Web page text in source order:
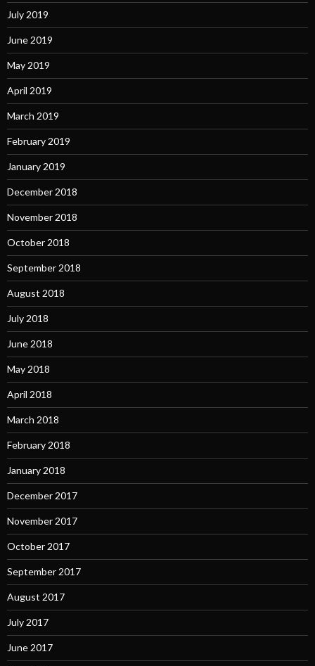
July 2019
June 2019
May 2019
April 2019
March 2019
February 2019
January 2019
December 2018
November 2018
October 2018
September 2018
August 2018
July 2018
June 2018
May 2018
April 2018
March 2018
February 2018
January 2018
December 2017
November 2017
October 2017
September 2017
August 2017
July 2017
June 2017